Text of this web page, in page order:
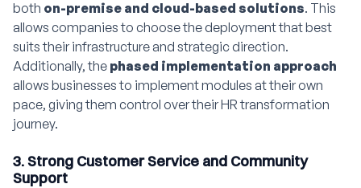
both on-premise and cloud-based solutions. This
allows companies to choose the deployment that best
suits their infrastructure and strategic direction.
Additionally, the phased implementation approach
allows businesses to implement modules at their own
pace, giving them control over their HR transformation
journey.
3. Strong Customer Service and Community
Support